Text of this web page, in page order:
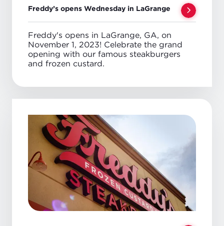
Freddy’s opens Wednesday in LaGrange
Freddy's opens in LaGrange, GA, on
November 1, 2023! Celebrate the grand
opening with our famous steakburgers
and frozen custard.